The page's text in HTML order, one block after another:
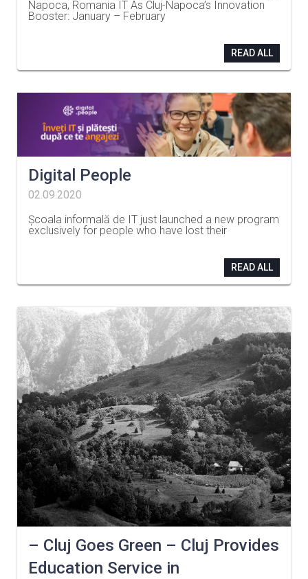
Napoca, Romania IT As Cluj-Napoca’s Innovation
Booster: January – February
READ ALL
Digital People
02.09.2020
Școala informală de IT just launched a new program
exclusively for people who have lost their
READ ALL
– Cluj Goes Green – Cluj Provides
Education Service in